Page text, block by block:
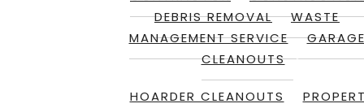
DEBRIS REMOVAL
WASTE
MANAGEMENT SERVICE
CLEANOUTS
HOARDER CLEANOUTS